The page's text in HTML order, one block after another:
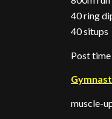
40 ring
40 situps
Post
muscle-